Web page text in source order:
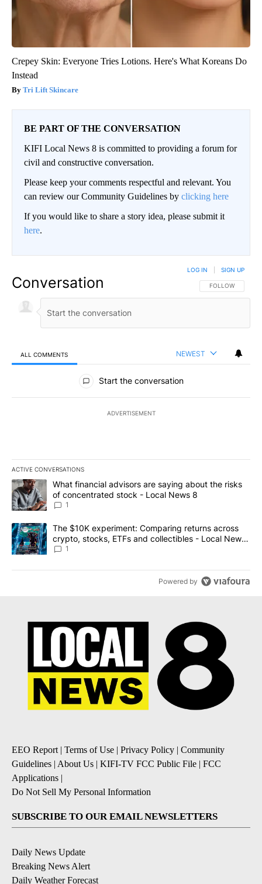
Crepey Skin: Everyone Tries Lotions. Here's What Koreans Do
Instead
Tri Lift Skincare
BE PART OF THE CONVERSATION
KIFI Local News 8 is committed to providing a forum for
civil and constructive conversation.
Please keep your comments respectful and relevant. You
can review our Community Guidelines by clicking here
If you would like to share a story idea, please submit it
here.
Conversation FOLLOW THIS
FOLLOW
LOG IN SIGN UP
ALL COMMENTS NEWEST
All Comments
Start the conversation
ADVERTISEMENT
ACTIVE CONVERSATIONS
The following is a list of the most commented articles in the last
A trending article titled "What financial advisors are saying
What financial advisors are saying about the risks
of concentrated stock - Local News 8
1
A trending article titled "The $10K experiment: Comparing
The $10K experiment: Comparing returns across
crypto, stocks, ETFs and collectibles - Local News
8
1
Powered by
EEO Report | Terms of Use | Privacy Policy | Community
Guidelines | About Us | KIFI-TV FCC Public File | FCC
Applications |
Do Not Sell My Personal Information
SUBSCRIBE TO OUR EMAIL NEWSLETTERS
Daily News Update
Breaking News Alert
Daily Weather Forecast